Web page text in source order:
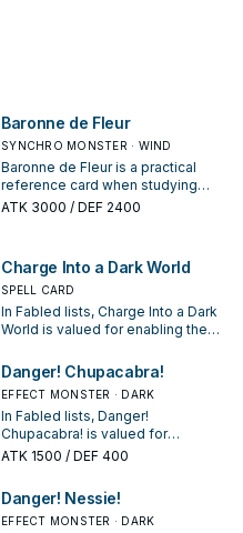
Baronne de Fleur
SYNCHRO MONSTER · WIND
Baronne de Fleur is a practical
reference card when studying
Fabled: note its summon
ATK 3000 / DEF 2400
Charge Into a Dark World
SPELL CARD
In Fabled lists, Charge Into a Dark
World is valued for enabling the
combo; keep or cut it based on
your interruption package.
Danger! Chupacabra!
EFFECT MONSTER · DARK
In Fabled lists, Danger!
Chupacabra! is valued for
enabling the next summon or
it based on your interruption
package.
ATK 1500 / DEF 400
Danger! Nessie!
EFFECT MONSTER · DARK